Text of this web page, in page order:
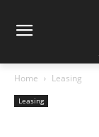
Home Leasing
Leasing